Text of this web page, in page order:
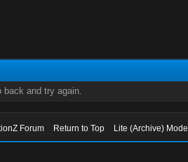
back and try again.
Forum Return to Top Lite (Archive) Mode